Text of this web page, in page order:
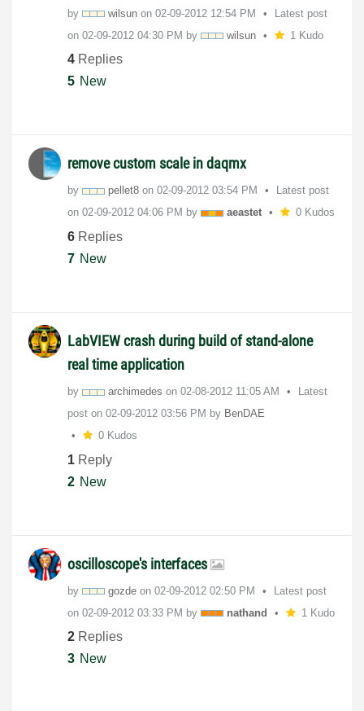
by wilsun on ‎02-09-2012 12:54 PM
Latest post
on ‎02-09-2012 04:30 PM by wilsun 1 Kudo
4 Replies
5 New
remove custom scale in daqmx
by pellet8 on ‎02-09-2012 03:54 PM
Latest post
on ‎02-09-2012 04:06 PM by aeastet 0 Kudos
6 Replies
7 New
LabVIEW crash during build of stand-alone
real time application
by archimedes on ‎02-08-2012 11:05 AM
Latest
post on ‎02-09-2012 03:56 PM by BenDAE
0 Kudos
1 Reply
2 New
oscilloscope's interfaces
by gozde on ‎02-09-2012 02:50 PM
Latest post
on ‎02-09-2012 03:33 PM by nathand 1 Kudo
2 Replies
3 New